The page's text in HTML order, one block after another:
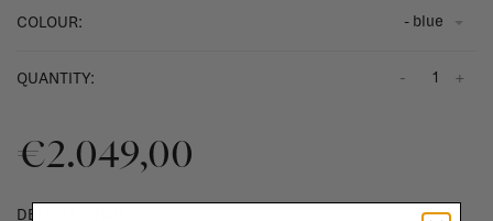
COLOUR: - blue
QUANTITY: +
-
€2.049,00
DELIVERY TIME